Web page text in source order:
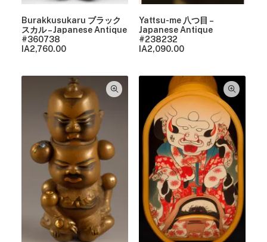
Burakkusukaru ブラック
スカル – Japanese Antique
#360738
IA2,760.00
Yattsu-me 八つ目 –
Japanese Antique
#238232
IA2,090.00